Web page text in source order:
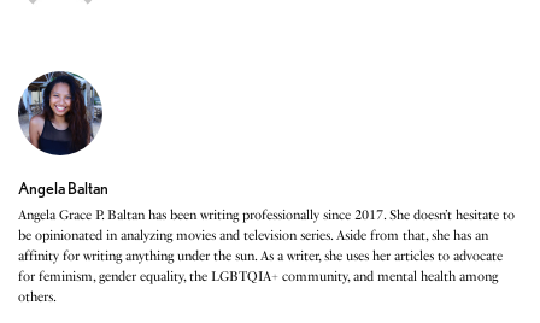
Angela Baltan
Angela Grace P. Baltan has been writing professionally since 2017. She doesn’t hesitate to
be opinionated in analyzing movies and television series. Aside from that, she has an
affinity for writing anything under the sun. As a writer, she uses her articles to advocate
for feminism, gender equality, the LGBTQIA+ community, and mental health among
others.